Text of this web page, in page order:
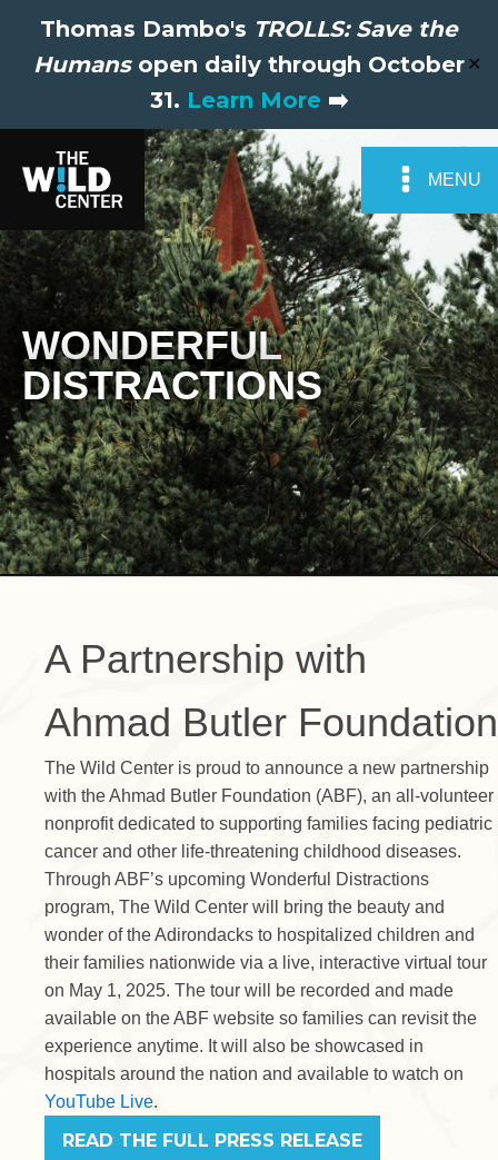
Thomas Dambo's TROLLS: Save the
Humansopen daily through October
31. Learn More ➡️
✕
MENU
WONDERFUL
DISTRACTIONS
A Partnership with
Ahmad Butler Foundation
The Wild Center is proud to announce a new partnership
with the Ahmad Butler Foundation (ABF), an all-volunteer
nonprofit dedicated to supporting families facing pediatric
cancer and other life-threatening childhood diseases.
Through ABF’s upcoming Wonderful Distractions
program, The Wild Center will bring the beauty and
wonder of the Adirondacks to hospitalized children and
their families nationwide via a live, interactive virtual tour
on May 1, 2025. The tour will be recorded and made
available on the ABF website so families can revisit the
experience anytime. It will also be showcased in
hospitals around the nation and available to watch on
YouTube Live.
READ THE FULL PRESS RELEASE